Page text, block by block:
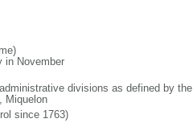
in November
divisions as defined by the
Miquelon
since 1763)